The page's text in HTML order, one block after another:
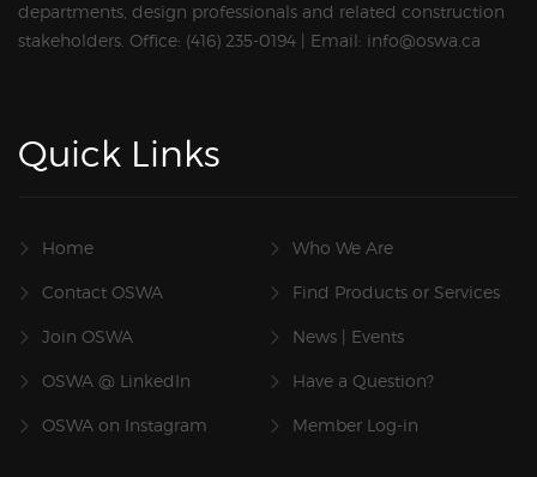
departments, design professionals and related construction
stakeholders. Office: (416) 235-0194 | Email: info@oswa.ca
Quick Links
Home Who We Are
Contact OSWA Find Products or Services
Join OSWA News | Events
OSWA @ LinkedIn Have a Question?
OSWA on Instagram Member Log-in